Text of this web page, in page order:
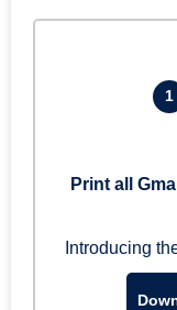
1
Print all
Introducing